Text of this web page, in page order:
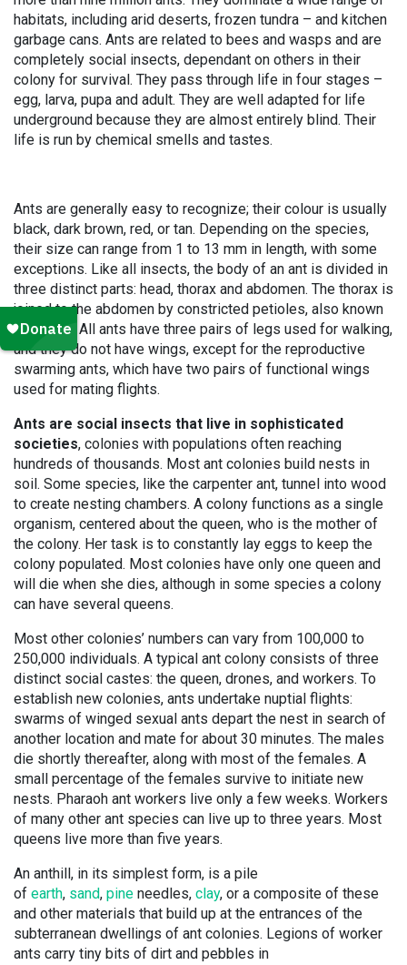
habitats, including arid deserts, frozen tundra – and kitchen
garbage cans. Ants are related to bees and wasps and are
completely social insects, dependant on others in their
colony for survival. They pass through life in four stages –
egg, larva, pupa and adult. They are well adapted for life
underground because they are almost entirely blind. Their
life is run by chemical smells and tastes.
Ants are generally easy to recognize; their colour is usually
black, dark brown, red, or tan. Depending on the species,
their size can range from 1 to 13 mm in length, with some
exceptions. Like all insects, the body of an ant is divided in
three distinct parts: head, thorax and abdomen. The thorax is
joined to the abdomen by constricted petioles, also known
as nodes. All ants have three pairs of legs used for walking,
and they do not have wings, except for the reproductive
swarming ants, which have two pairs of functional wings
used for mating flights.
Ants are social insects that live in sophisticated
societies, colonies with populations often reaching
hundreds of thousands. Most ant colonies build nests in
soil. Some species, like the carpenter ant, tunnel into wood
to create nesting chambers. A colony functions as a single
organism, centered about the queen, who is the mother of
the colony. Her task is to constantly lay eggs to keep the
colony populated. Most colonies have only one queen and
will die when she dies, although in some species a colony
can have several queens.
Most other colonies’ numbers can vary from 100,000 to
250,000 individuals. A typical ant colony consists of three
distinct social castes: the queen, drones, and workers. To
establish new colonies, ants undertake nuptial flights:
swarms of winged sexual ants depart the nest in search of
another location and mate for about 30 minutes. The males
die shortly thereafter, along with most of the females. A
small percentage of the females survive to initiate new
nests. Pharaoh ant workers live only a few weeks. Workers
of many other ant species can live up to three years. Most
queens live more than five years.
An anthill, in its simplest form, is a pile
of earth, sand, pine needles, clay, or a composite of these
and other materials that build up at the entrances of the
subterranean dwellings of ant colonies. Legions of worker
ants carry tiny bits of dirt and pebbles in